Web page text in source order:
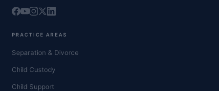
PRACTICE AREAS
Separation & Divorce
Child Custody
Child Support